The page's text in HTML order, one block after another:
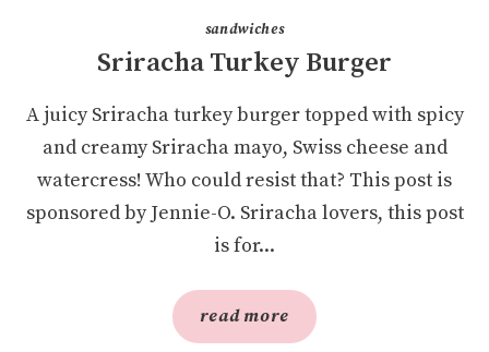
sandwiches
Sriracha Turkey Burger
A juicy Sriracha turkey burger topped with spicy
and creamy Sriracha mayo, Swiss cheese and
watercress! Who could resist that? This post is
sponsored by Jennie-O. Sriracha lovers, this post
is for...
read more